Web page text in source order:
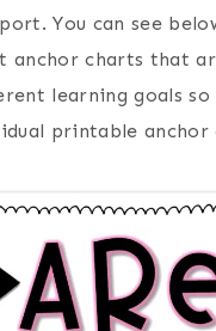
You can see
anchor charts that
learning goals so
printable anchor